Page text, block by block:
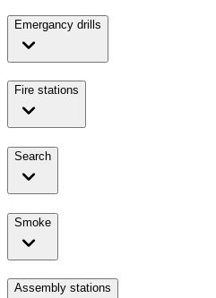
Emergancy drills
Fire stations
Search
Smoke
Assembly stations